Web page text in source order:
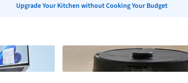
Upgrade Your Kitchen without Cooking Your Budget